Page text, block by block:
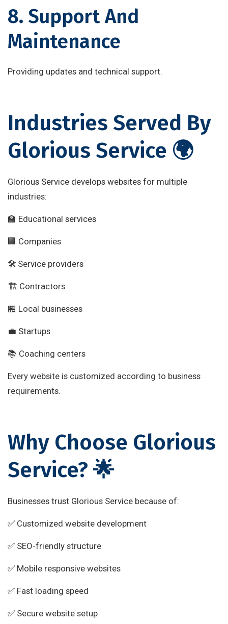
8. Support And
Maintenance
Providing updates and technical support.
Industries Served By
Glorious Service 🌍
Glorious Service develops websites for multiple
industries:
🏫 Educational services
🏢 Companies
🛠 Service providers
🏗 Contractors
🏪 Local businesses
💼 Startups
📚 Coaching centers
Every website is customized according to business
requirements.
Why Choose Glorious
Service? 🌟
Businesses trust Glorious Service because of:
✅ Customized website development
✅ SEO-friendly structure
✅ Mobile responsive websites
✅ Fast loading speed
✅ Secure website setup